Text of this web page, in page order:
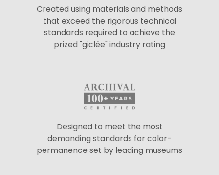
Created using materials and methods
that exceed the rigorous technical
standards required to achieve the
prized "giclée" industry rating
Designed to meet the most
demanding standards for color-
permanence set by leading museums